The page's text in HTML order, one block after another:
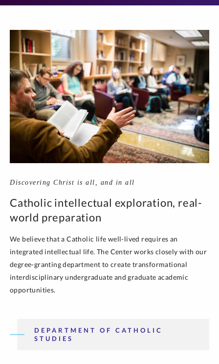
Discovering Christ is all, and in all
Catholic intellectual exploration, real-
world preparation
We believe that a Catholic life well-lived requires an
integrated intellectual life. The Center works closely with our
degree-granting department to create transformational
interdisciplinary undergraduate and graduate academic
opportunities.
DEPARTMENT OF CATHOLIC
STUDIES